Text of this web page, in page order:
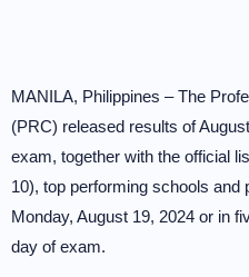
MANILA, Philippines – The
(PRC) released results of
exam, together with the official
10), top performing schools and
Monday, August 19, 2024 or in
day of exam.